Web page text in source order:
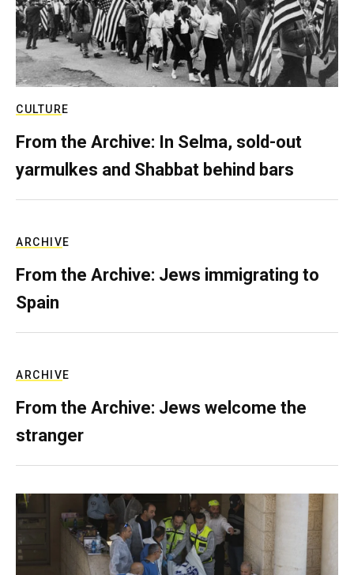
CULTURE
From the Archive: In Selma, sold-out
yarmulkes and Shabbat behind bars
ARCHIVE
From the Archive: Jews immigrating to
Spain
ARCHIVE
From the Archive: Jews welcome the
stranger